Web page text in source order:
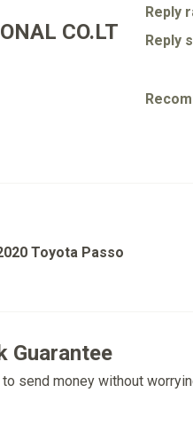
CO.LT
Reply
Reply
Toyota Passo
Guarantee
send money without